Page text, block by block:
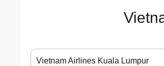
Vietnam Airlines Kuala Lumpur